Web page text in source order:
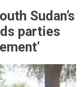
Sudan’s
parties